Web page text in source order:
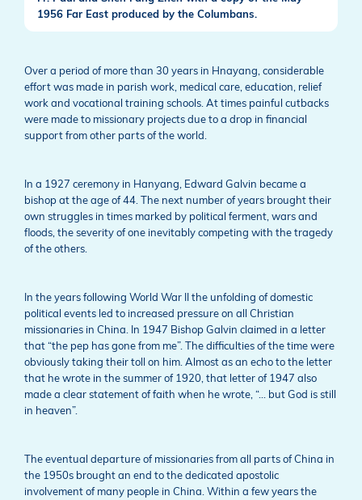
1956 Far East produced by the Columbans.
Over a period of more than 30 years in Hnayang, considerable
effort was made in parish work, medical care, education, relief
work and vocational training schools. At times painful cutbacks
were made to missionary projects due to a drop in financial
support from other parts of the world.
In a 1927 ceremony in Hanyang, Edward Galvin became a
bishop at the age of 44. The next number of years brought their
own struggles in times marked by political ferment, wars and
floods, the severity of one inevitably competing with the tragedy
of the others.
In the years following World War II the unfolding of domestic
political events led to increased pressure on all Christian
missionaries in China. In 1947 Bishop Galvin claimed in a letter
that “the pep has gone from me”. The difficulties of the time were
obviously taking their toll on him. Almost as an echo to the letter
that he wrote in the summer of 1920, that letter of 1947 also
made a clear statement of faith when he wrote, “… but God is still
in heaven”.
The eventual departure of missionaries from all parts of China in
the 1950s brought an end to the dedicated apostolic
involvement of many people in China. Within a few years the